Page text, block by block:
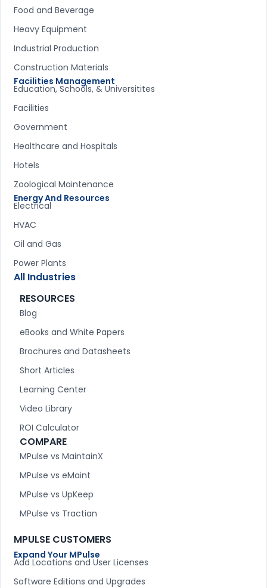
Food and Beverage
Heavy Equipment
Industrial Production
Construction Materials
Facilities Management
Education, Schools, & Universitites
Facilities
Government
Healthcare and Hospitals
Hotels
Zoological Maintenance
Energy And Resources
Electrical
HVAC
Oil and Gas
Power Plants
All Industries
RESOURCES
Blog
eBooks and White Papers
Brochures and Datasheets
Short Articles
Learning Center
Video Library
ROI Calculator
COMPARE
MPulse vs MaintainX
MPulse vs eMaint
MPulse vs UpKeep
MPulse vs Tractian
MPULSE CUSTOMERS
Expand Your MPulse
Add Locations and User Licenses
Software Editions and Upgrades